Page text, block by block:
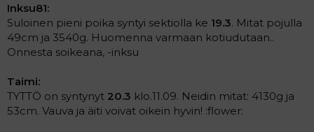
Inksu81:
Suloinen pieni poika syntyi sektiolla ke 19.3. Mitat pojulla
49cm ja 3540g. Huomenna varmaan kotiudutaan..
Onnesta soikeana, -inksu
Taimi:
TYTTÖ on syntynyt 20.3 klo.11.09. Neidin mitat: 4130g ja
53cm. Vauva ja äiti voivat oikein hyvin! :flower: